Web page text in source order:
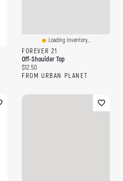
Loading Inventory...
FOREVER 21
Off-Shoulder Top
Current price:
$12.50
FROM URBAN PLANET